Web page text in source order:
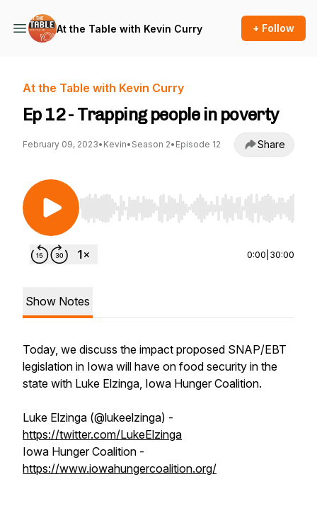
At the Table with Kevin Curry + Follow
At the Table with Kevin Curry
Ep 12 - Trapping people in poverty
February 09, 2023• Kevin• Season 2• Episode 12 Share
Use Left/Right to seek, Home/End to jump to
0:00 30:00
Show Notes
Today, we discuss the impact proposed SNAP/EBT
legislation in Iowa will have on food security in the
state with Luke Elzinga, Iowa Hunger Coalition.
Luke Elzinga (@lukeelzinga) -
https://twitter.com/LukeElzinga
Iowa Hunger Coalition -
https://www.iowahungercoalition.org/